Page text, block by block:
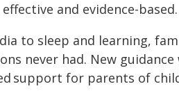
and evidence-based.
to sleep and learning,
never had. New guidance
support for parents of